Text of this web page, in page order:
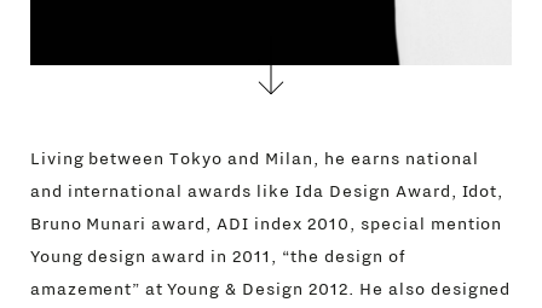
Living between Tokyo and Milan, he earns national
and international awards like Ida Design Award, Idot,
Bruno Munari award, ADI index 2010, special mention
Young design award in 2011, “the design of
amazement” at Young & Design 2012. He also designed